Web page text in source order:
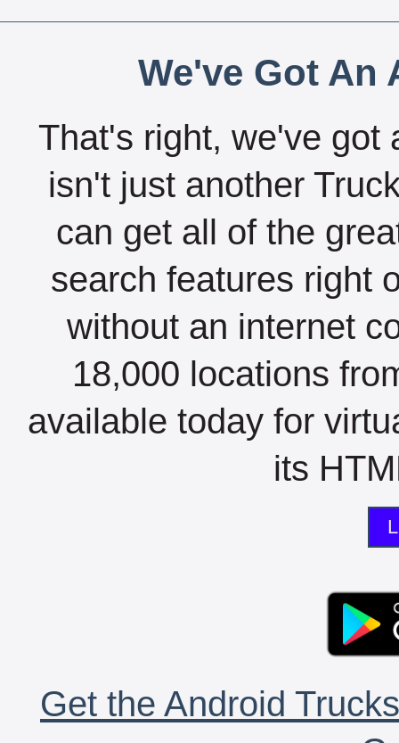
We've Got An
That's right, we've got
isn't just another
can get all of the
search features right
without an internet
18,000 locations
available today for
its
Get the Android